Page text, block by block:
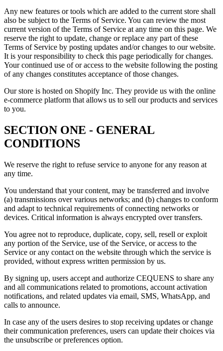
Any new features or tools which are added to the current store shall
also be subject to the Terms of Service. You can review the most
current version of the Terms of Service at any time on this page. We
reserve the right to update, change or replace any part of these
Terms of Service by posting updates and/or changes to our website.
It is your responsibility to check this page periodically for changes.
Your continued use of or access to the website following the posting
of any changes constitutes acceptance of those changes.
Our store is hosted on Shopify Inc. They provide us with the online
e-commerce platform that allows us to sell our products and services
to you.
SECTION ONE - GENERAL
CONDITIONS
We reserve the right to refuse service to anyone for any reason at
any time.
You understand that your content, may be transferred and involve
(a) transmissions over various networks; and (b) changes to conform
and adapt to technical requirements of connecting networks or
devices. Critical information is always encrypted over transfers.
You agree not to reproduce, duplicate, copy, sell, resell or exploit
any portion of the Service, use of the Service, or access to the
Service or any contact on the website through which the service is
provided, without express written permission by us.
By signing up, users accept and authorize CEQUENS to share any
and all communications related to promotions, account activation
notifications, and related updates via email, SMS, WhatsApp, and
calls to announce.
In case any of the users desires to stop receiving updates or change
their communication preferences, users can update their choices via
the unsubscribe or preferences option.